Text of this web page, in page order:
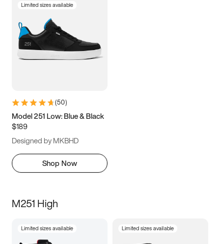
Limited sizes available
(50)
Model 251 Low: Blue & Black
$189
Designed by MKBHD
Shop Now
M251 High
Limited sizes available Limited sizes available